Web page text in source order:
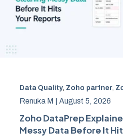
Data Quality, Zoho partner,
Renuka M | August 5, 2026
Zoho DataPrep
Messy Data Before It